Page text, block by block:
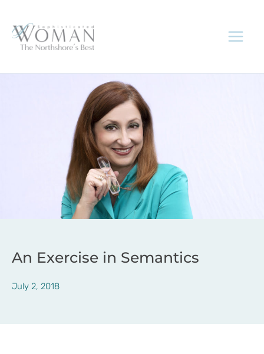
content
An Exercise in Semantics
July 2, 2018